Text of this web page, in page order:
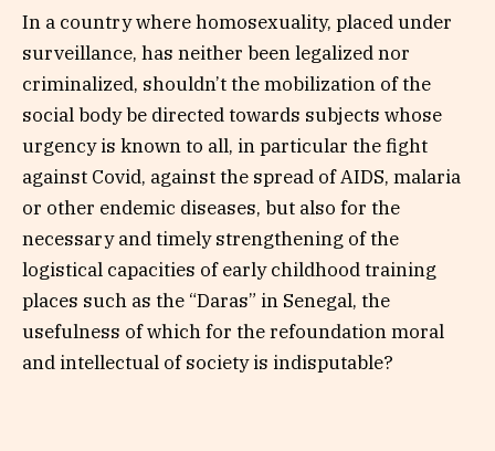
In a country where homosexuality, placed under
surveillance, has neither been legalized nor
criminalized, shouldn’t the mobilization of the
social body be directed towards subjects whose
urgency is known to all, in particular the fight
against Covid, against the spread of AIDS, malaria
or other endemic diseases, but also for the
necessary and timely strengthening of the
logistical capacities of early childhood training
places such as the “Daras” in Senegal, the
usefulness of which for the refoundation moral
and intellectual of society is indisputable?